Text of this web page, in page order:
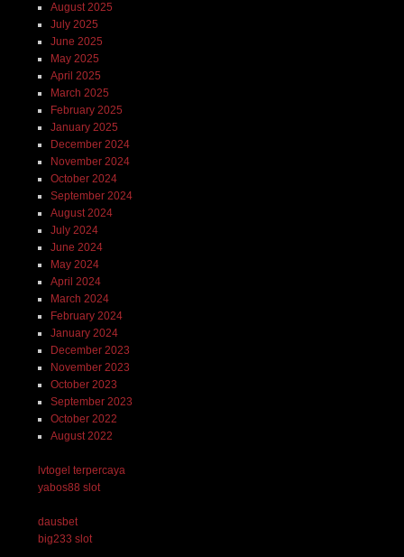
August 2025
July 2025
June 2025
May 2025
April 2025
March 2025
February 2025
January 2025
December 2024
November 2024
October 2024
September 2024
August 2024
July 2024
June 2024
May 2024
April 2024
March 2024
February 2024
January 2024
December 2023
November 2023
October 2023
September 2023
October 2022
August 2022
lvtogel terpercaya
yabos88 slot
dausbet
big233 slot